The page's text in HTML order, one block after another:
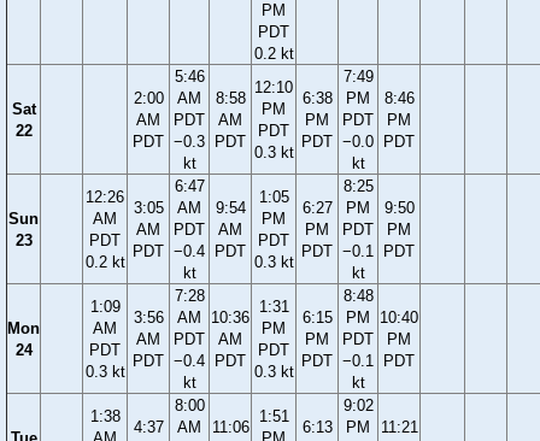
PM
PDT
0.2 kt
Sat
22
2:00
AM
PDT
5:46
AM
PDT
−0.3
kt
8:58
AM
PDT
12:10
PM
PDT
0.3 kt
6:38
PM
PDT
7:49
PM
PDT
−0.0
kt
8:46
PM
PDT
Sun
23
12:26
AM
PDT
0.2 kt
3:05
AM
PDT
6:47
AM
PDT
−0.4
kt
9:54
AM
PDT
1:05
PM
PDT
0.3 kt
6:27
PM
PDT
8:25
PM
PDT
−0.1
kt
9:50
PM
PDT
Mon
24
1:09
AM
PDT
0.3 kt
3:56
AM
PDT
7:28
AM
PDT
−0.4
kt
10:36
AM
PDT
1:31
PM
PDT
0.3 kt
6:15
PM
PDT
8:48
PM
PDT
−0.1
kt
10:40
PM
PDT
1:38
4:37
8:00
AM
11:06
1:51
6:13
9:02
PM
11:21